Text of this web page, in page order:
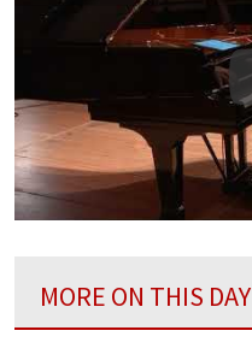
MORE ON THIS DAY